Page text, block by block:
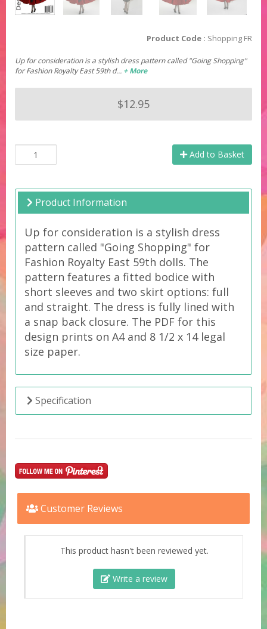
Product Code : Shopping FR
Up for consideration is a stylish dress pattern called "Going Shopping"
for Fashion Royalty East 59th d… + More
$12.95
Add to Basket
Product Information
Up for consideration is a stylish dress
pattern called "Going Shopping" for
Fashion Royalty East 59th dolls. The
pattern features a fitted bodice with
short sleeves and two skirt options: full
and straight. The dress is fully lined with
a snap back closure. The PDF for this
design prints on A4 and 8 1/2 x 14 legal
size paper.
Specification
Customer Reviews
This product hasn't been reviewed yet.
Write a review